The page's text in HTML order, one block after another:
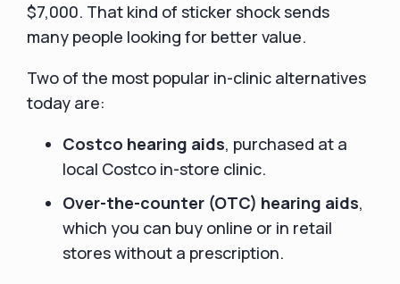
$7,000. That kind of sticker shock sends
many people looking for better value.
Two of the most popular in-clinic alternatives
today are:
Costco hearing aids, purchased at a
local Costco in-store clinic.
Over-the-counter (OTC) hearing aids,
which you can buy online or in retail
stores without a prescription.